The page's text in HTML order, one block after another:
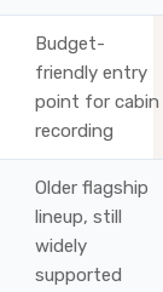
Budget-
friendly entry
point for cabin
recording
Older flagship
lineup, still
widely
supported